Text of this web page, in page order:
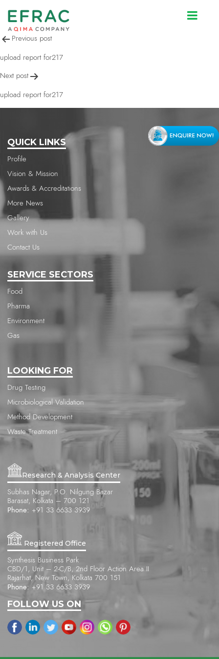
upload report for217
Post
navigation
Previous post
upload report for217
Next post
upload report for217
QUICK LINKS
Profile
Vision & Mission
Awards & Accreditations
More News
Gallery
Work with Us
Contact Us
SERVICE SECTORS
Food
Pharma
Environment
Gas
LOOKING FOR
Drug Testing
Microbiological Validation
Method Development
Waste Treatment
Research & Analysis Center
Subhas Nagar, P.O. Nilgung Bazar
Barasat, Kolkata – 700 121
Phone: +91 33 6633 3939
Registered Office
Synthesis Business Park
CBD/1, Unit – 2-C/B, 2nd Floor Action Area II
Rajarhat, New Town, Kolkata 700 151
Phone: +91 33 6633 3939
FOLLOW US ON